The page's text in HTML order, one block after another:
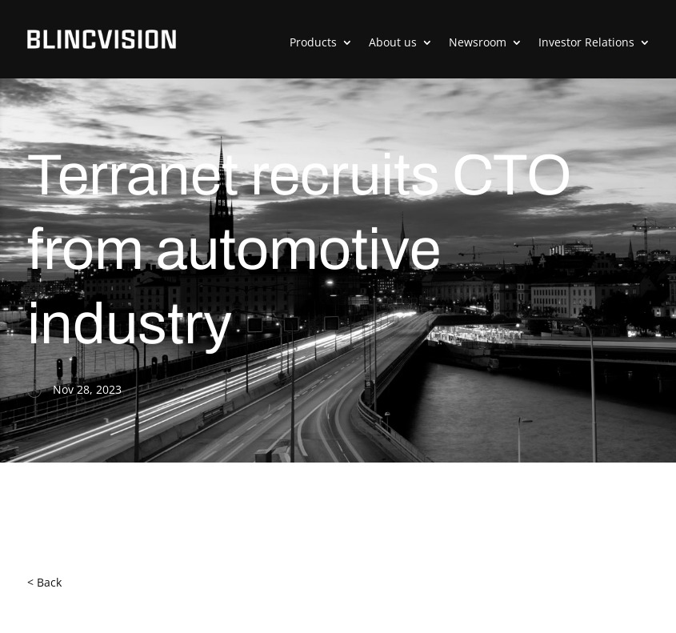
Products About us Newsroom Investor Relations
Terranet recruits CTO
from automotive
industry
Nov 28, 2023
< Back